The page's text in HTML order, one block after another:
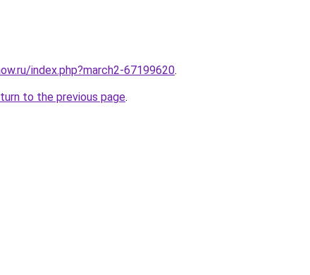
index.php?march2-67199620.
to the previous page.